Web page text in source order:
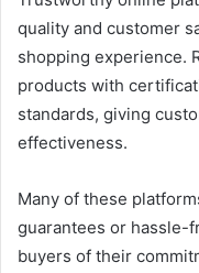
quality and customer
shopping experience.
products with
standards, giving
effectiveness.
Many of these
guarantees or hassle-
buyers of their